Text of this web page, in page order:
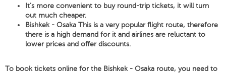
It's more convenient to buy round-trip tickets, it will turn
out much cheaper.
Bishkek - Osaka This is a very popular flight route, therefore
there is a high demand for it and airlines are reluctant to
lower prices and offer discounts.
To book tickets online for the Bishkek - Osaka route, you need to